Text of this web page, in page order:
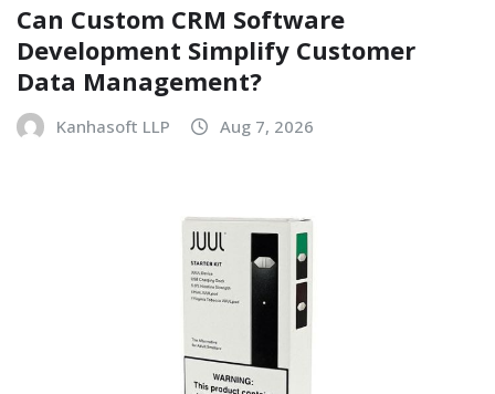
Can Custom CRM Software
Development Simplify Customer
Data Management?
Kanhasoft LLP Aug 7, 2026